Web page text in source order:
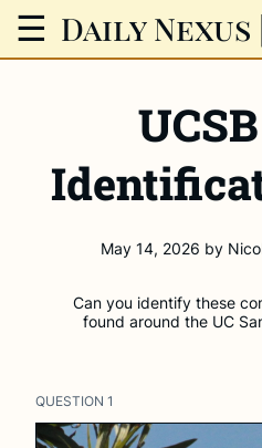
☰ Daily Nexus |
May 14, 2026 by
Can you identify these
found around the UC
QUESTION 1